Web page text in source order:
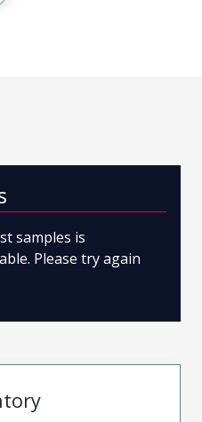
samples is
Please try again